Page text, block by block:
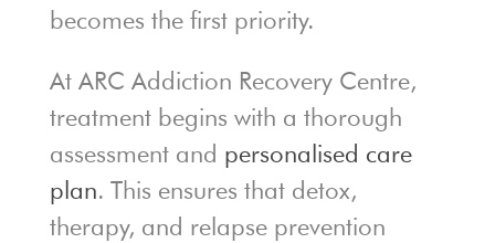
becomes the first priority.
At ARC Addiction Recovery Centre,
treatment begins with a thorough
assessment and personalised care
plan. This ensures that detox,
therapy, and relapse prevention